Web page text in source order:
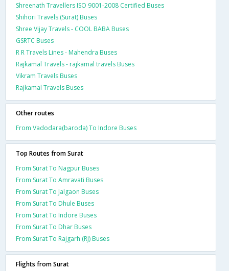
Shreenath Travellers ISO 9001-2008 Certified Buses
Shihori Travels (Surat) Buses
Shree Vijay Travels - COOL BABA Buses
GSRTC Buses
R R Travels Lines - Mahendra Buses
Rajkamal Travels - rajkamal travels Buses
Vikram Travels Buses
Rajkamal Travels Buses
Other routes
From Vadodara(baroda) To Indore Buses
Top Routes from Surat
From Surat To Nagpur Buses
From Surat To Amravati Buses
From Surat To Jalgaon Buses
From Surat To Dhule Buses
From Surat To Indore Buses
From Surat To Dhar Buses
From Surat To Rajgarh (RJ) Buses
Flights from Surat